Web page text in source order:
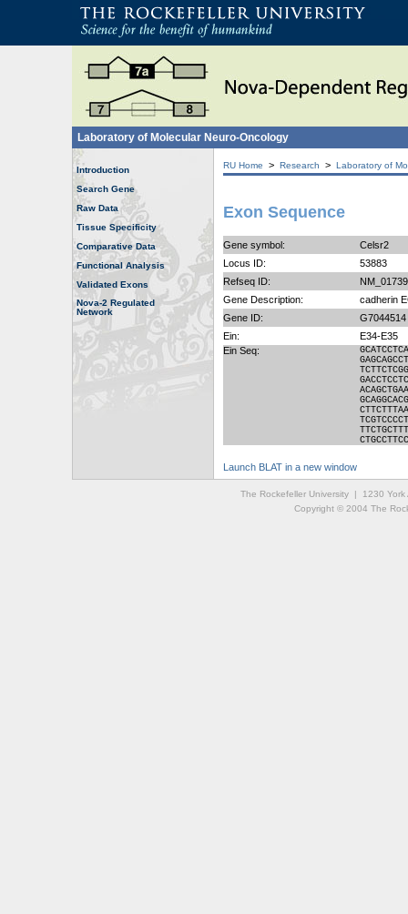
Laboratory of Molecular Neuro-Oncology
Introduction
Search Gene
Raw Data
Tissue Specificity
Comparative Data
Functional Analysis
Validated Exons
Nova-2 Regulated
Network
RU Home > Research > Laboratory of
Exon Sequence
Gene symbol:
Celsr2
Locus ID:
53883
Refseq ID:
Gene Description:
cadherin
Gene ID:
G7044514
Ein:
E34-E35
Ein Seq:
Launch BLAT in a new window
The Rockefeller University | 1230
Copyright © 2004 The